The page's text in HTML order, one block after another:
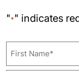
"*" indicates